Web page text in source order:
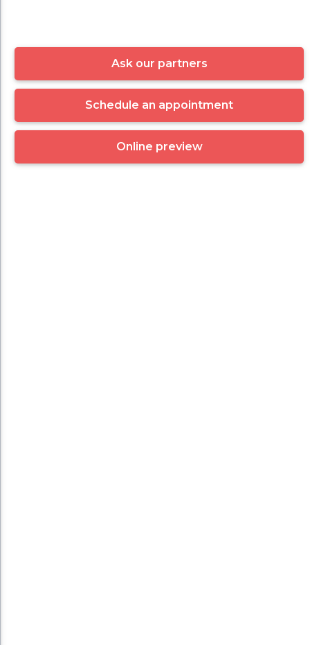
Ask our partners
Schedule an appointment
Online preview